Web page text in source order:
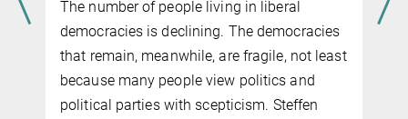
The number of people living in liberal
democracies is declining. The democracies
that remain, meanwhile, are fragile, not least
because many people view politics and
political parties with scepticism. Steffen